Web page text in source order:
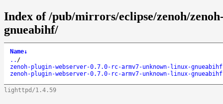
Index of /pub/mirrors/eclipse/zenoh/
gnueabihf/
Name↓
.. /
zenoh-plugin-webserver-0.7.0-rc-armv7-unknown-linux-
zenoh-plugin-webserver-0.7.0-rc-armv7-unknown-linux-
lighttpd/1.4.59